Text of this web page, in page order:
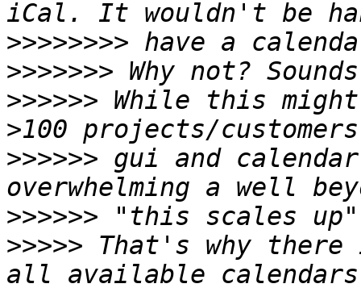
>>>>>>>>
>>>>>>>
>>>>>> While this
>>>>>> gui and
>>>>>>
>>>>> That's why